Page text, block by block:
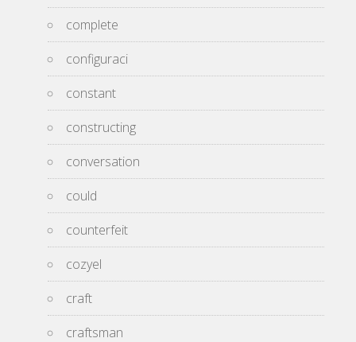
complete
configuraci
constant
constructing
conversation
could
counterfeit
cozyel
craft
craftsman